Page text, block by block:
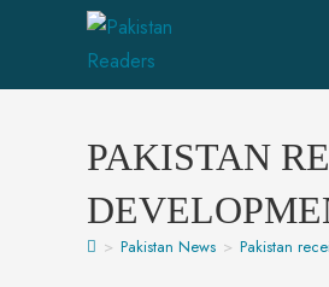
PAKISTAN
> Pakistan News > Pakistan